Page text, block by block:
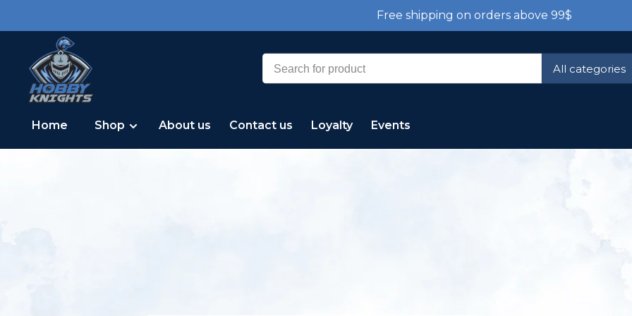
Free shipping on orders above 99$
All categories
Home Shop About us Contact us Loyalty Events